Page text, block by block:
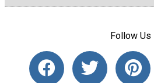
Follow Us